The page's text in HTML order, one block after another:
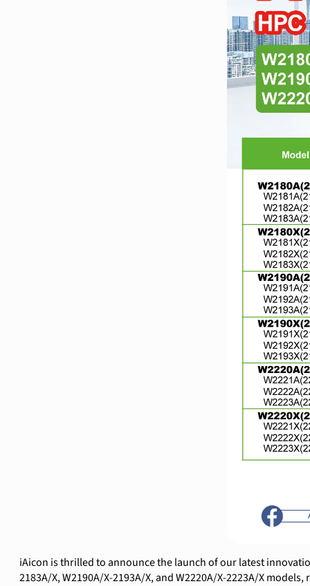
iAicon is thrilled to announce the launch of our latest
2183A/X, W2190A/X-2193A/X, and W2220A/X-2223A/X